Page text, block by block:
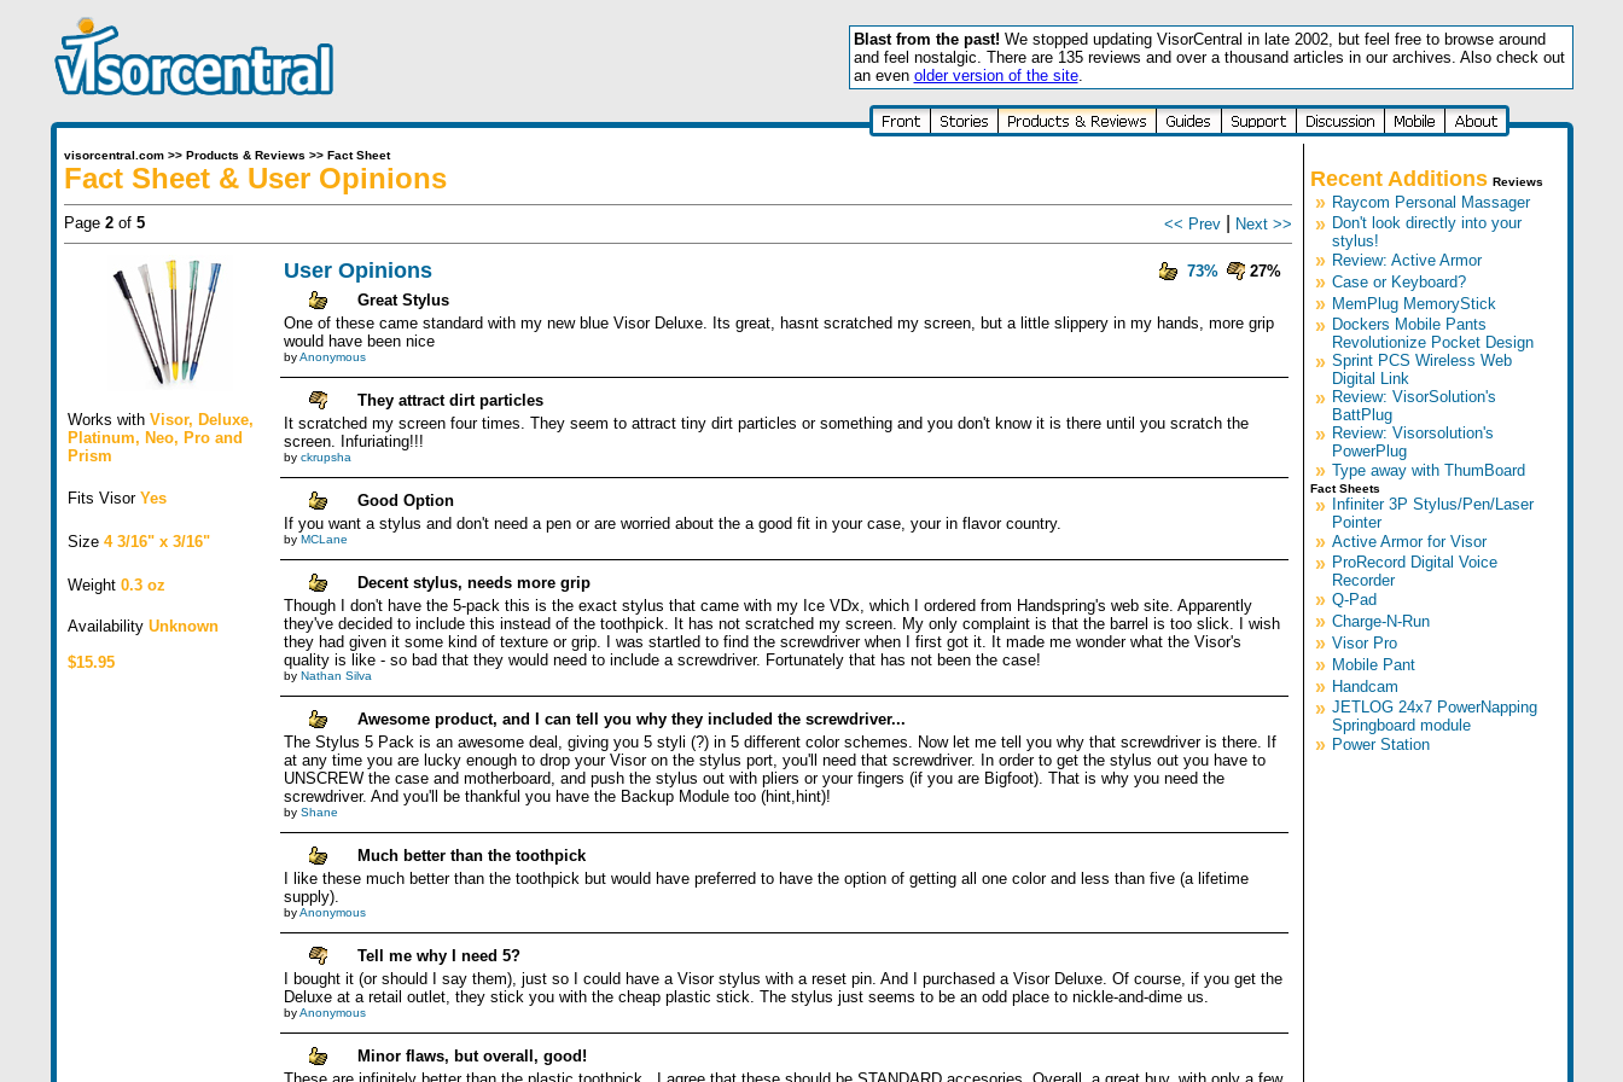
Blast from the past! We stopped updating VisorCentral in late 2002, but feel free to browse around
and feel nostalgic. There are 135 reviews and over a thousand articles in our archives. Also check out
an even older version of the site.
visorcentral.com>> Products & Reviews >> Fact Sheet
Fact Sheet & User Opinions
Page 2of 5 << Prev| Next >>
Works with Visor, Deluxe,
Platinum, Neo, Proand
Prism
Fits Visor Yes
Size 4 3/16" x 3/16"
Weight 0.3 oz
Availability Unknown
$15.95
User Opinions 73%
27%
Great Stylus
One of these came standard with my new blue Visor Deluxe. Its great, hasnt scratched my screen, but a little slippery in my hands, more grip
would have been nice
byAnonymous
They attract dirt particles
It scratched my screen four times. They seem to attract tiny dirt particles or something and you don't know it is there until you scratch the
screen. Infuriating!!!
by ckrupsha
Good Option
If you want a stylus and don't need a pen or are worried about the a good fit in your case, your in flavor country.
by MCLane
Decent stylus, needs more grip
Though I don't have the 5-pack this is the exact stylus that came with my Ice VDx, which I ordered from Handspring's web site. Apparently
they've decided to include this instead of the toothpick. It has not scratched my screen. My only complaint is that the barrel is too slick. I wish
they had given it some kind of texture or grip. I was startled to find the screwdriver when I first got it. It made me wonder what the Visor's
quality is like - so bad that they would need to include a screwdriver. Fortunately that has not been the case!
by Nathan Silva
Awesome product, and I can tell you why they included the screwdriver...
The Stylus 5 Pack is an awesome deal, giving you 5 styli (?) in 5 different color schemes. Now let me tell you why that screwdriver is there. If
at any time you are lucky enough to drop your Visor on the stylus port, you'll need that screwdriver. In order to get the stylus out you have to
UNSCREW the case and motherboard, and push the stylus out with pliers or your fingers (if you are Bigfoot). That is why you need the
screwdriver. And you'll be thankful you have the Backup Module too (hint,hint)!
by Shane
Much better than the toothpick
I like these much better than the toothpick but would have preferred to have the option of getting all one color and less than five (a lifetime
supply).
byAnonymous
Tell me why I need 5?
I bought it (or should I say them), just so I could have a Visor stylus with a reset pin. And I purchased a Visor Deluxe. Of course, if you get the
Deluxe at a retail outlet, they stick you with the cheap plastic stick. The stylus just seems to be an odd place to nickle-and-dime us.
byAnonymous
Minor flaws, but overall, good!
Recent Additions Reviews
» Raycom Personal Massager
» Don't look directly into your
stylus!
» Review: Active Armor
» Case or Keyboard?
» MemPlug MemoryStick
» Dockers Mobile Pants
Revolutionize Pocket Design
» Sprint PCS Wireless Web
Digital Link
» Review: VisorSolution's
BattPlug
» Review: Visorsolution's
PowerPlug
» Type away with ThumBoard
Fact Sheets
» Infiniter 3P Stylus/Pen/Laser
Pointer
» Active Armor for Visor
» ProRecord Digital Voice
Recorder
» Q-Pad
» Charge-N-Run
» Visor Pro
» Mobile Pant
» Handcam
» JETLOG 24x7 PowerNapping
Springboard module
» Power Station